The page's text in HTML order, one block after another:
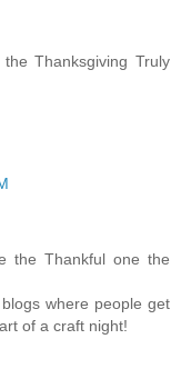
Thanksgiving Truly
the Thankful one the
where people get
of a craft night!